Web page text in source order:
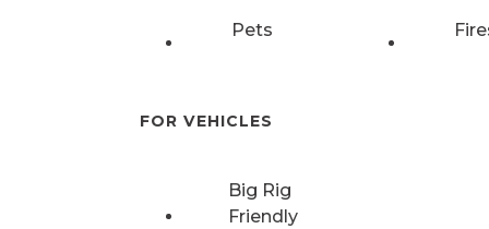
Pets
FOR VEHICLES
Big Rig
Friendly